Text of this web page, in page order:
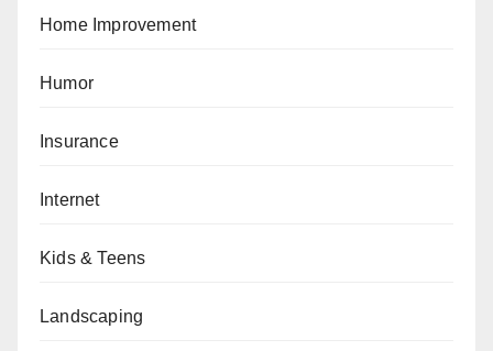
Home Improvement
Humor
Insurance
Internet
Kids & Teens
Landscaping